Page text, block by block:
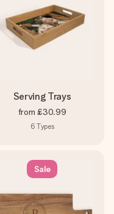
Serving Trays
from £30.99
6 Types
Sale